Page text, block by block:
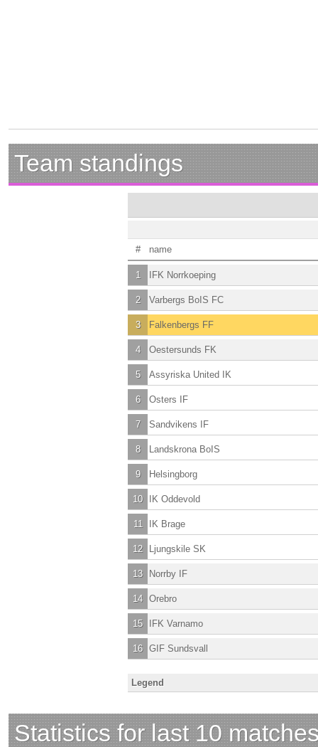
Team standings
# name
1 IFK Norrkoeping
2 Varbergs BoIS FC
3 Falkenbergs FF
4 Oestersunds FK
5 Assyriska United IK
6 Osters IF
7 Sandvikens IF
8 Landskrona BoIS
9 Helsingborg
10 IK Oddevold
11 IK Brage
12 Ljungskile SK
13 Norrby IF
14 Orebro
15 IFK Varnamo
16 GIF Sundsvall
Legend
Statistics for last 10